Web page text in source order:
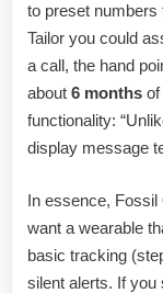
to preset numbers
Tailor you could
a call, the hand
about 6 months of
functionality:
display message
In essence,
want a wearable
basic tracking
silent alerts. If you